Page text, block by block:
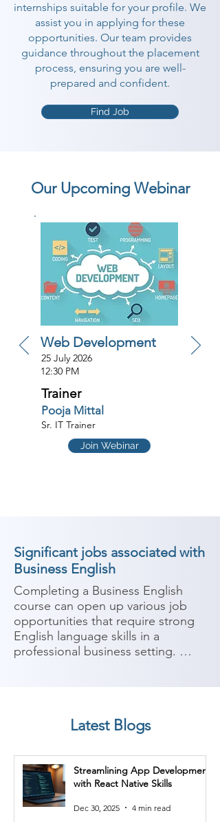
internships suitable for your profile. We
assist you in applying for these
opportunities. Our team provides
guidance throughout the placement
process, ensuring you are well-
prepared and confident.
Find Job
Our Upcoming Webinar
Web Development
25 July 2026
12:30 PM
Trainer
Pooja Mittal
Sr. IT Trainer
Join Webinar
Significant jobs associated with
Business English
Completing a Business English
course can open up various job
opportunities that require strong
English language skills in a
professional business setting.
contexts. Here are some potential
completing a Business English
course:
1. Business Development
Latest Blogs
Streamlining App Development
with React Native Skills
Dec 30, 2025 4 min read